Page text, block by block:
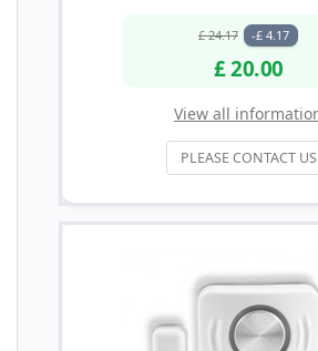
£ 24.17 -£ 4.17
£ 20.00
View all
PLEASE CONTACT US